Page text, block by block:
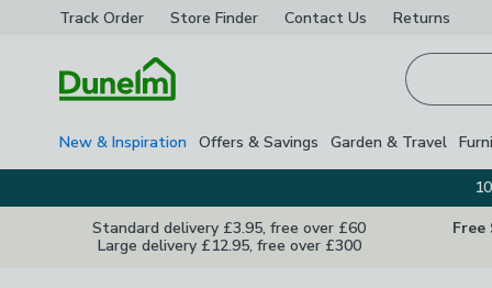
Track Order Store Finder Contact Us Returns
New & Inspiration Offers & Savings Garden & Travel
Standard delivery £3.95, free over £60
Large delivery £12.95, free over £300
Free